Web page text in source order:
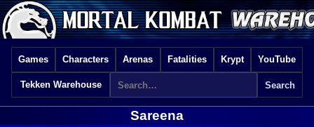
Games Characters Arenas Fatalities Krypt YouTube
Tekken Warehouse
Sareena